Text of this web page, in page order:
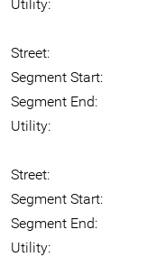
Utility:
Street:
Segment Start:
Segment End:
Utility:
Street:
Segment Start:
Segment End:
Utility: